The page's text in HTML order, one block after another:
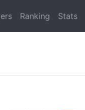
Ranking Stats